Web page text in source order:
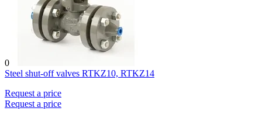
0
Steel shut-off valves RTKZ10, RTKZ14
Request a price
Request a price